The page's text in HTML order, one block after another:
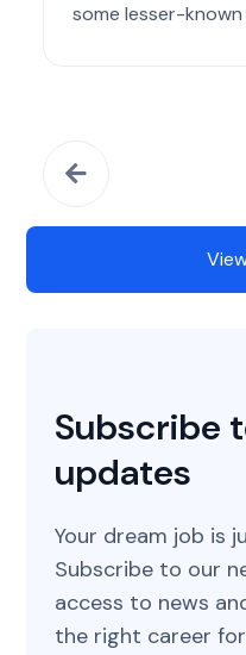
some lesser-
Subscribe
updates
Your dream job is
Subscribe to our
access to news
the right career